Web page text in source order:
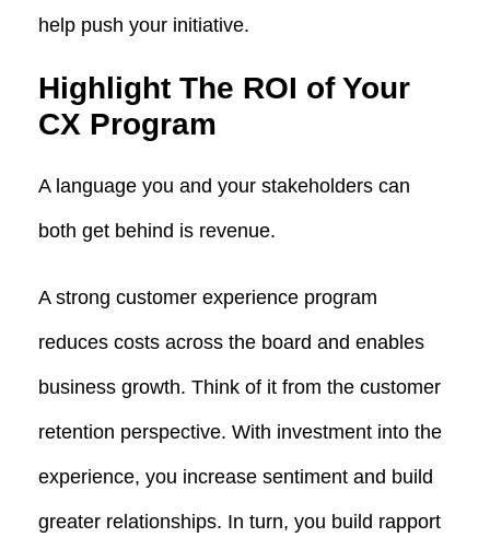
help push your initiative.
Highlight The ROI of Your
CX Program
A language you and your stakeholders can
both get behind is revenue.
A strong customer experience program
reduces costs across the board and enables
business growth. Think of it from the customer
retention perspective. With investment into the
experience, you increase sentiment and build
greater relationships. In turn, you build rapport